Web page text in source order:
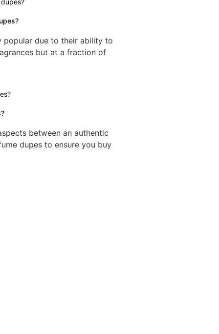
popular due to their ability to
but at a fraction of
between an authentic
dupes to ensure you buy